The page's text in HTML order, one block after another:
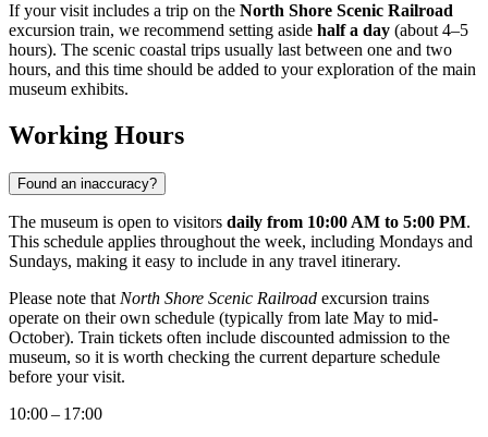
If your visit includes a trip on the North Shore Scenic Railroad
excursion train, we recommend setting aside half a day (about 4–5
hours). The scenic coastal trips usually last between one and two
hours, and this time should be added to your exploration of the main
museum exhibits.
Working Hours
Found an inaccuracy?
The museum is open to visitors daily from 10:00 AM to 5:00 PM.
This schedule applies throughout the week, including Mondays and
Sundays, making it easy to include in any travel itinerary.
Please note that North Shore Scenic Railroad excursion trains
operate on their own schedule (typically from late May to mid-
October). Train tickets often include discounted admission to the
museum, so it is worth checking the current departure schedule
before your visit.
10:00 – 17:00